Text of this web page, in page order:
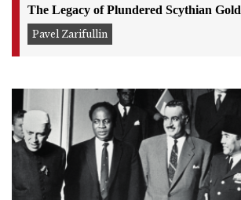
The Legacy of Plundered Scythian Gold
Pavel Zarifullin